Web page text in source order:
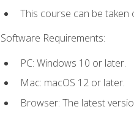
This course can be taken
Software Requirements:
PC: Windows 10 or later.
Mac: macOS 12 or later.
Browser: The latest